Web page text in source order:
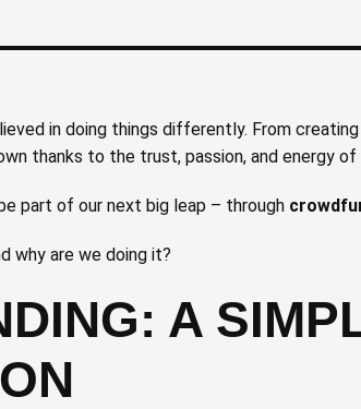
in doing things differently. From
thanks to the trust, passion, and energy
part of our next big leap – through
why are we doing it?
A